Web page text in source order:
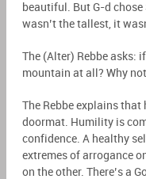
beautiful. But G-d
wasn’t the tallest, it
The (Alter) Rebbe asks:
mountain at all? Why
The Rebbe explains that
doormat. Humility is
confidence. A healthy
extremes of arrogance
on the other. There’s a